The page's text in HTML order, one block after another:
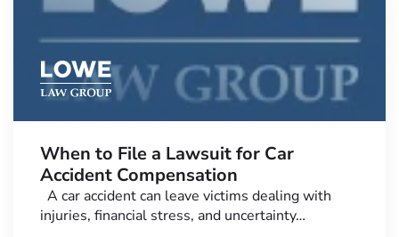
When to File a Lawsuit for Car
Accident Compensation
A car accident can leave victims dealing with
injuries, financial stress, and uncertainty…